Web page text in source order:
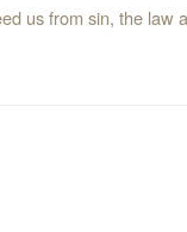
us from sin, the law